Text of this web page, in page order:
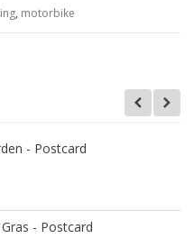
, motorbike
- Postcard
- Postcard